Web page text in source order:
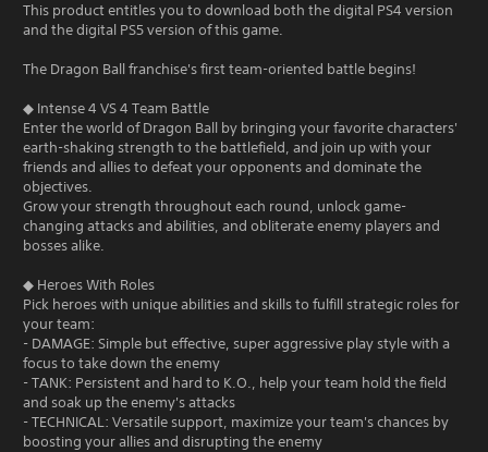
This product entitles you to download both the digital PS4 version
and the digital PS5 version of this game.
The Dragon Ball franchise's first team-oriented battle begins!
◆ Intense 4 VS 4 Team Battle
Enter the world of Dragon Ball by bringing your favorite characters'
earth-shaking strength to the battlefield, and join up with your
friends and allies to defeat your opponents and dominate the
objectives.
Grow your strength throughout each round, unlock game-
changing attacks and abilities, and obliterate enemy players and
bosses alike.
◆ Heroes With Roles
Pick heroes with unique abilities and skills to fulfill strategic roles for
your team:
- DAMAGE: Simple but effective, super aggressive play style with a
focus to take down the enemy
- TANK: Persistent and hard to K.O., help your team hold the field
and soak up the enemy's attacks
- TECHNICAL: Versatile support, maximize your team's chances by
boosting your allies and disrupting the enemy